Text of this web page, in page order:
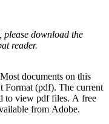
download the
reader.
documents on this
Format (pdf). The current
to view pdf files. A free
from Adobe.